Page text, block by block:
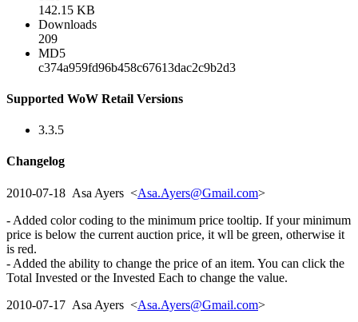
142.15 KB
Downloads
209
MD5
c374a959fd96b458c67613dac2c9b2d3
Supported WoW Retail Versions
3.3.5
Changelog
2010-07-18 Asa Ayers <Asa.Ayers@Gmail.com>
- Added color coding to the minimum price tooltip. If your minimum
price is below the current auction price, it wll be green, otherwise it
is red.
- Added the ability to change the price of an item. You can click the
Total Invested or the Invested Each to change the value.
2010-07-17 Asa Ayers <Asa.Ayers@Gmail.com>